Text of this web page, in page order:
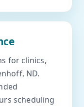
for clinics,
ND.
scheduling